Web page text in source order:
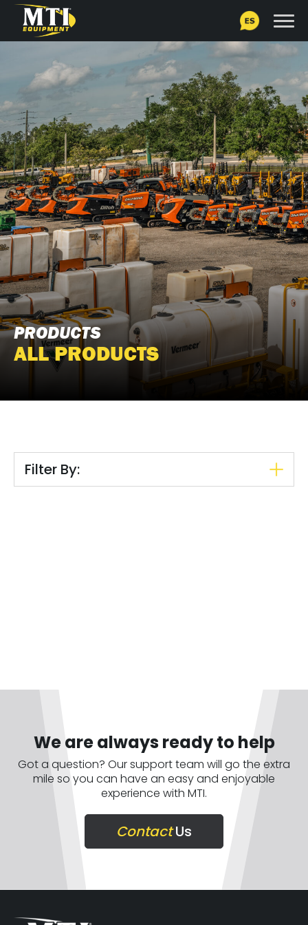
PRODUCTS
ALL PRODUCTS
Filter By:
We are always ready to help
Got a question? Our support team will go the extra
mile so you can have an easy and enjoyable
experience with MTI.
ContactUs